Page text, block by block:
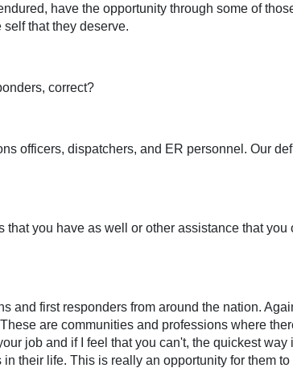
have the opportunity through some of
that they deserve.
correct?
officers, dispatchers, and ER personnel. Our
you have as well or other assistance that you
and first responders from around the nation.
are communities and professions where
job and if I feel that you can't, the quickest way
their life. This is really an opportunity for them to